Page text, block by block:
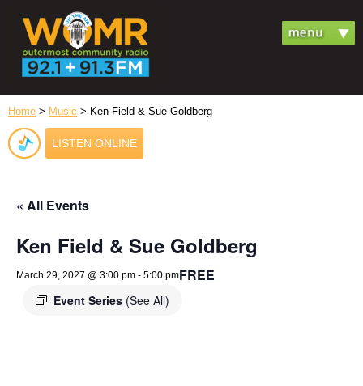
Home > Music > Ken Field & Sue Goldberg
LISTEN ONLINE
« All Events
Ken Field & Sue Goldberg
March 29, 2027 @ 3:00 pm - 5:00 pm
Event Series (See All)
FREE